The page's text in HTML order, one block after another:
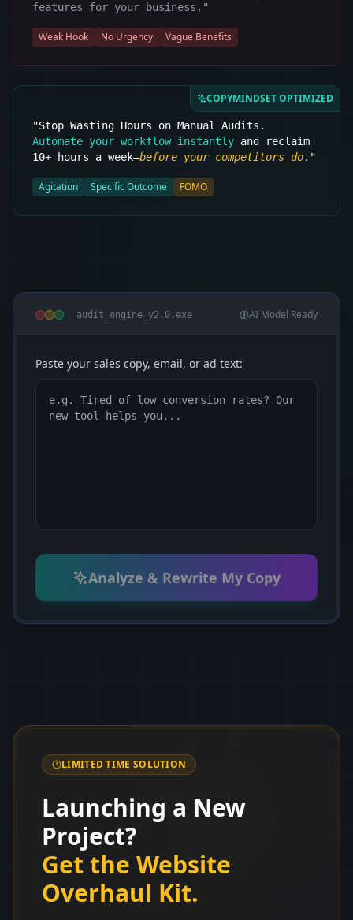
features for your business."
Weak Hook No Urgency Vague Benefits
COPYMINDSET OPTIMIZED
"Stop Wasting Hours on Manual Audits.
Automate your workflow instantly and reclaim
10+ hours a week—before your competitors do."
Agitation Specific Outcome FOMO
audit_engine_v2.0.exe AI Model Ready
Paste your sales copy, email, or ad text:
Analyze & Rewrite My Copy
LIMITED TIME SOLUTION
Launching a New
Project?
Get the Website
Overhaul Kit.